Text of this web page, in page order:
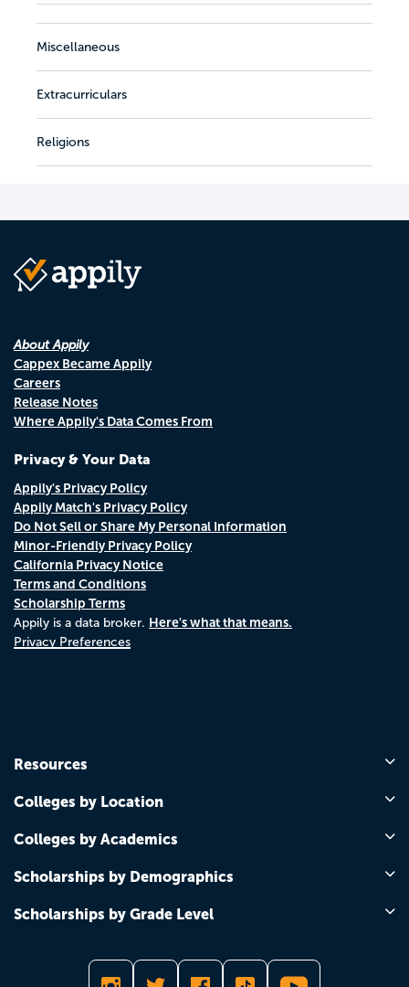
Miscellaneous
Extracurriculars
Religions
About Appily
Cappex Became Appily
Careers
Release Notes
Where Appily's Data Comes From
Privacy & Your Data
Appily's Privacy Policy
Appily Match's Privacy Policy
Do Not Sell or Share My Personal Information
Minor-Friendly Privacy Policy
California Privacy Notice
Terms and Conditions
Scholarship Terms
Appily is a data broker. Here's what that means.
Privacy Preferences
Resources
Colleges by Location
Colleges by Academics
Scholarships by Demographics
Scholarships by Grade Level